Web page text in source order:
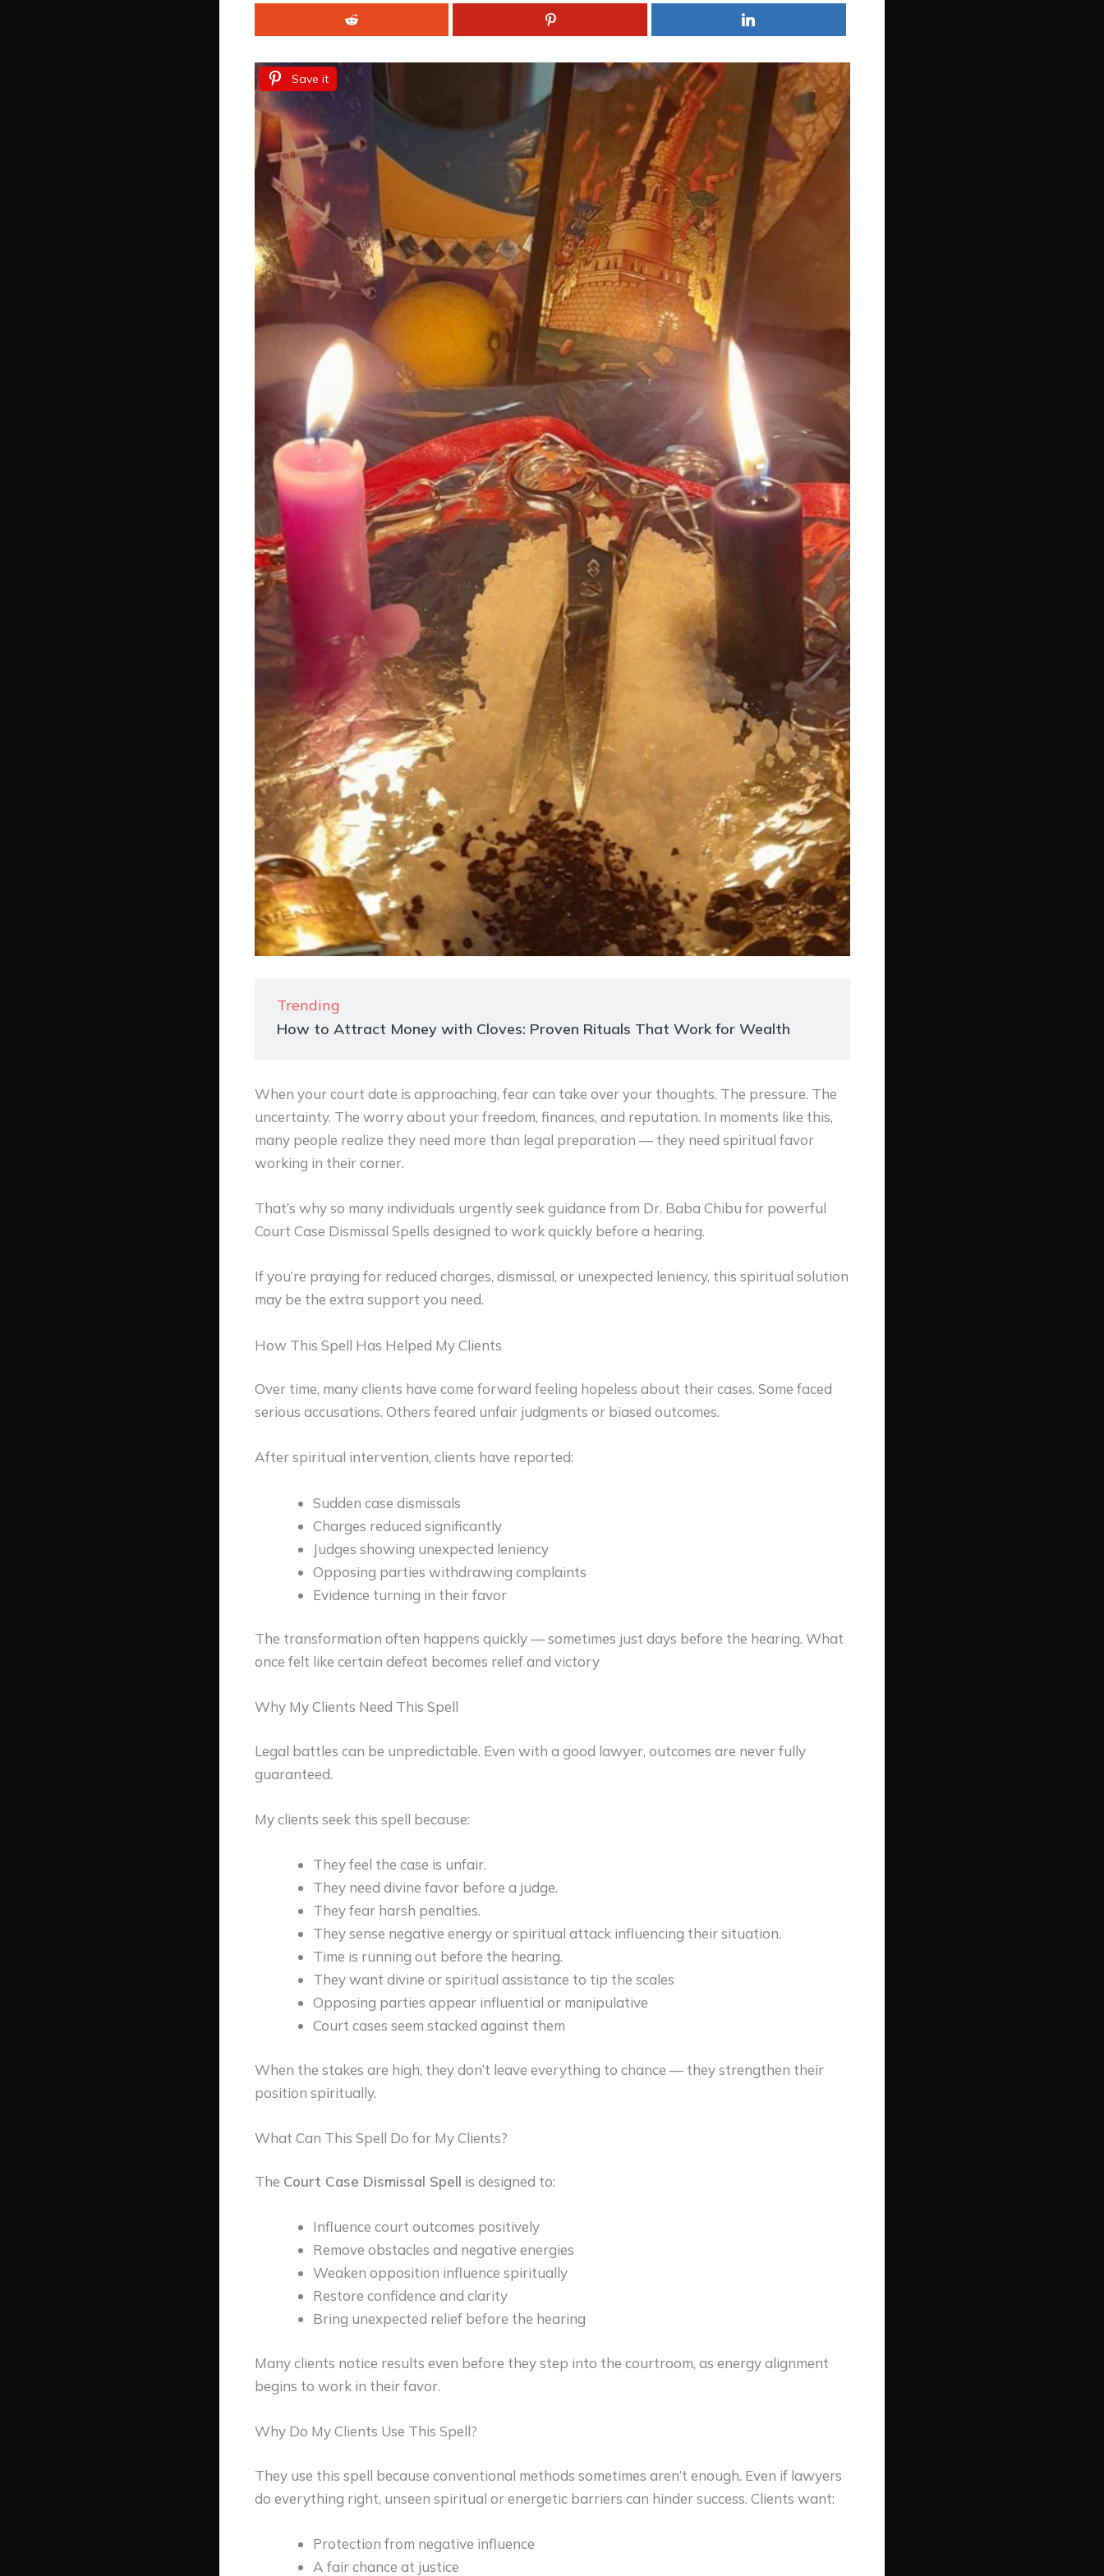
Save it
Trending
How to Attract Money with Cloves: Proven Rituals That Work for Wealth
When your court date is approaching, fear can take over your thoughts. The pressure. The
uncertainty. The worry about your freedom, finances, and reputation. In moments like this,
many people realize they need more than legal preparation — they need spiritual favor
working in their corner.
That’s why so many individuals urgently seek guidance from Dr. Baba Chibu for powerful
Court Case Dismissal Spells designed to work quickly before a hearing.
If you’re praying for reduced charges, dismissal, or unexpected leniency, this spiritual solution
may be the extra support you need.
How This Spell Has Helped My Clients
Over time, many clients have come forward feeling hopeless about their cases. Some faced
serious accusations. Others feared unfair judgments or biased outcomes.
After spiritual intervention, clients have reported:
Sudden case dismissals
Charges reduced significantly
Judges showing unexpected leniency
Opposing parties withdrawing complaints
Evidence turning in their favor
The transformation often happens quickly — sometimes just days before the hearing. What
once felt like certain defeat becomes relief and victory
Why My Clients Need This Spell
Legal battles can be unpredictable. Even with a good lawyer, outcomes are never fully
guaranteed.
My clients seek this spell because:
They feel the case is unfair.
They need divine favor before a judge.
They fear harsh penalties.
They sense negative energy or spiritual attack influencing their situation.
Time is running out before the hearing.
They want divine or spiritual assistance to tip the scales
Opposing parties appear influential or manipulative
Court cases seem stacked against them
When the stakes are high, they don’t leave everything to chance — they strengthen their
position spiritually.
What Can This Spell Do for My Clients?
The Court Case Dismissal Spell is designed to:
Influence court outcomes positively
Remove obstacles and negative energies
Weaken opposition influence spiritually
Restore confidence and clarity
Bring unexpected relief before the hearing
Many clients notice results even before they step into the courtroom, as energy alignment
begins to work in their favor.
Why Do My Clients Use This Spell?
They use this spell because conventional methods sometimes aren’t enough. Even if lawyers
do everything right, unseen spiritual or energetic barriers can hinder success. Clients want:
Protection from negative influence
A fair chance at justice